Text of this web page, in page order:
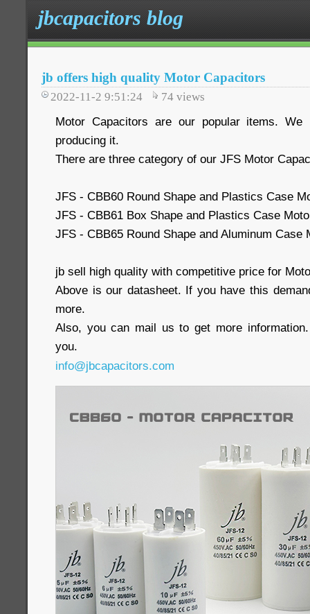
jbcapacitors blog
jb offers high quality Motor Capacitors
2022-11-2 9:51:24 74 views
Motor Capacitors are our popular items. We
producing it.
There are three category of our JFS Motor
JFS - CBB60 Round Shape and Plastics Case
JFS - CBB61 Box Shape and Plastics Case
JFS - CBB65 Round Shape and Aluminum Case
jb sell high quality with competitive price for
Above is our datasheet. If you have this
more.
Also, you can mail us to get more
you.
info@jbcapacitors.com